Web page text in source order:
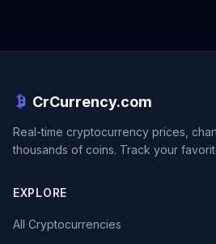
CrCurrency.com
Real-time cryptocurrency prices,
thousands of coins. Track your
EXPLORE
All Cryptocurrencies